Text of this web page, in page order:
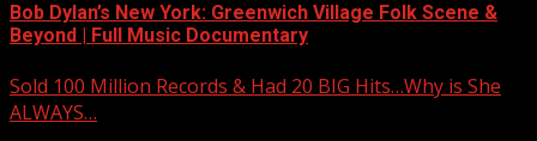
Bob Dylan’s New York: Greenwich Village Folk Scene &
Beyond | Full Music Documentary
Sold 100 Million Records & Had 20 BIG Hits…Why is She
ALWAYS…